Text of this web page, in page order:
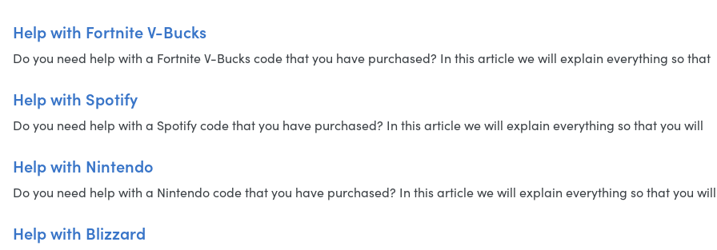
Help with Fortnite V-Bucks
Do you need help with a Fortnite V-Bucks code that you have purchased? In this article we will explain everything so that
Help with Spotify
Do you need help with a Spotify code that you have purchased? In this article we will explain everything so that you will
Help with Nintendo
Do you need help with a Nintendo code that you have purchased? In this article we will explain everything so that you will
Help with Blizzard